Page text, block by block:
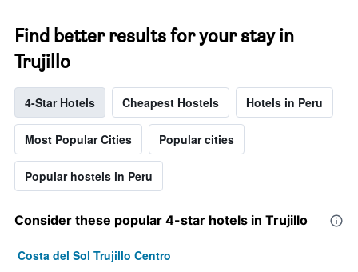
Find better results for your stay in
Trujillo
4-Star Hotels Cheapest Hostels Hotels in Peru
Most Popular Cities Popular cities
Popular hostels in Peru
Consider these popular 4-star hotels in Trujillo
Costa del Sol Trujillo Centro